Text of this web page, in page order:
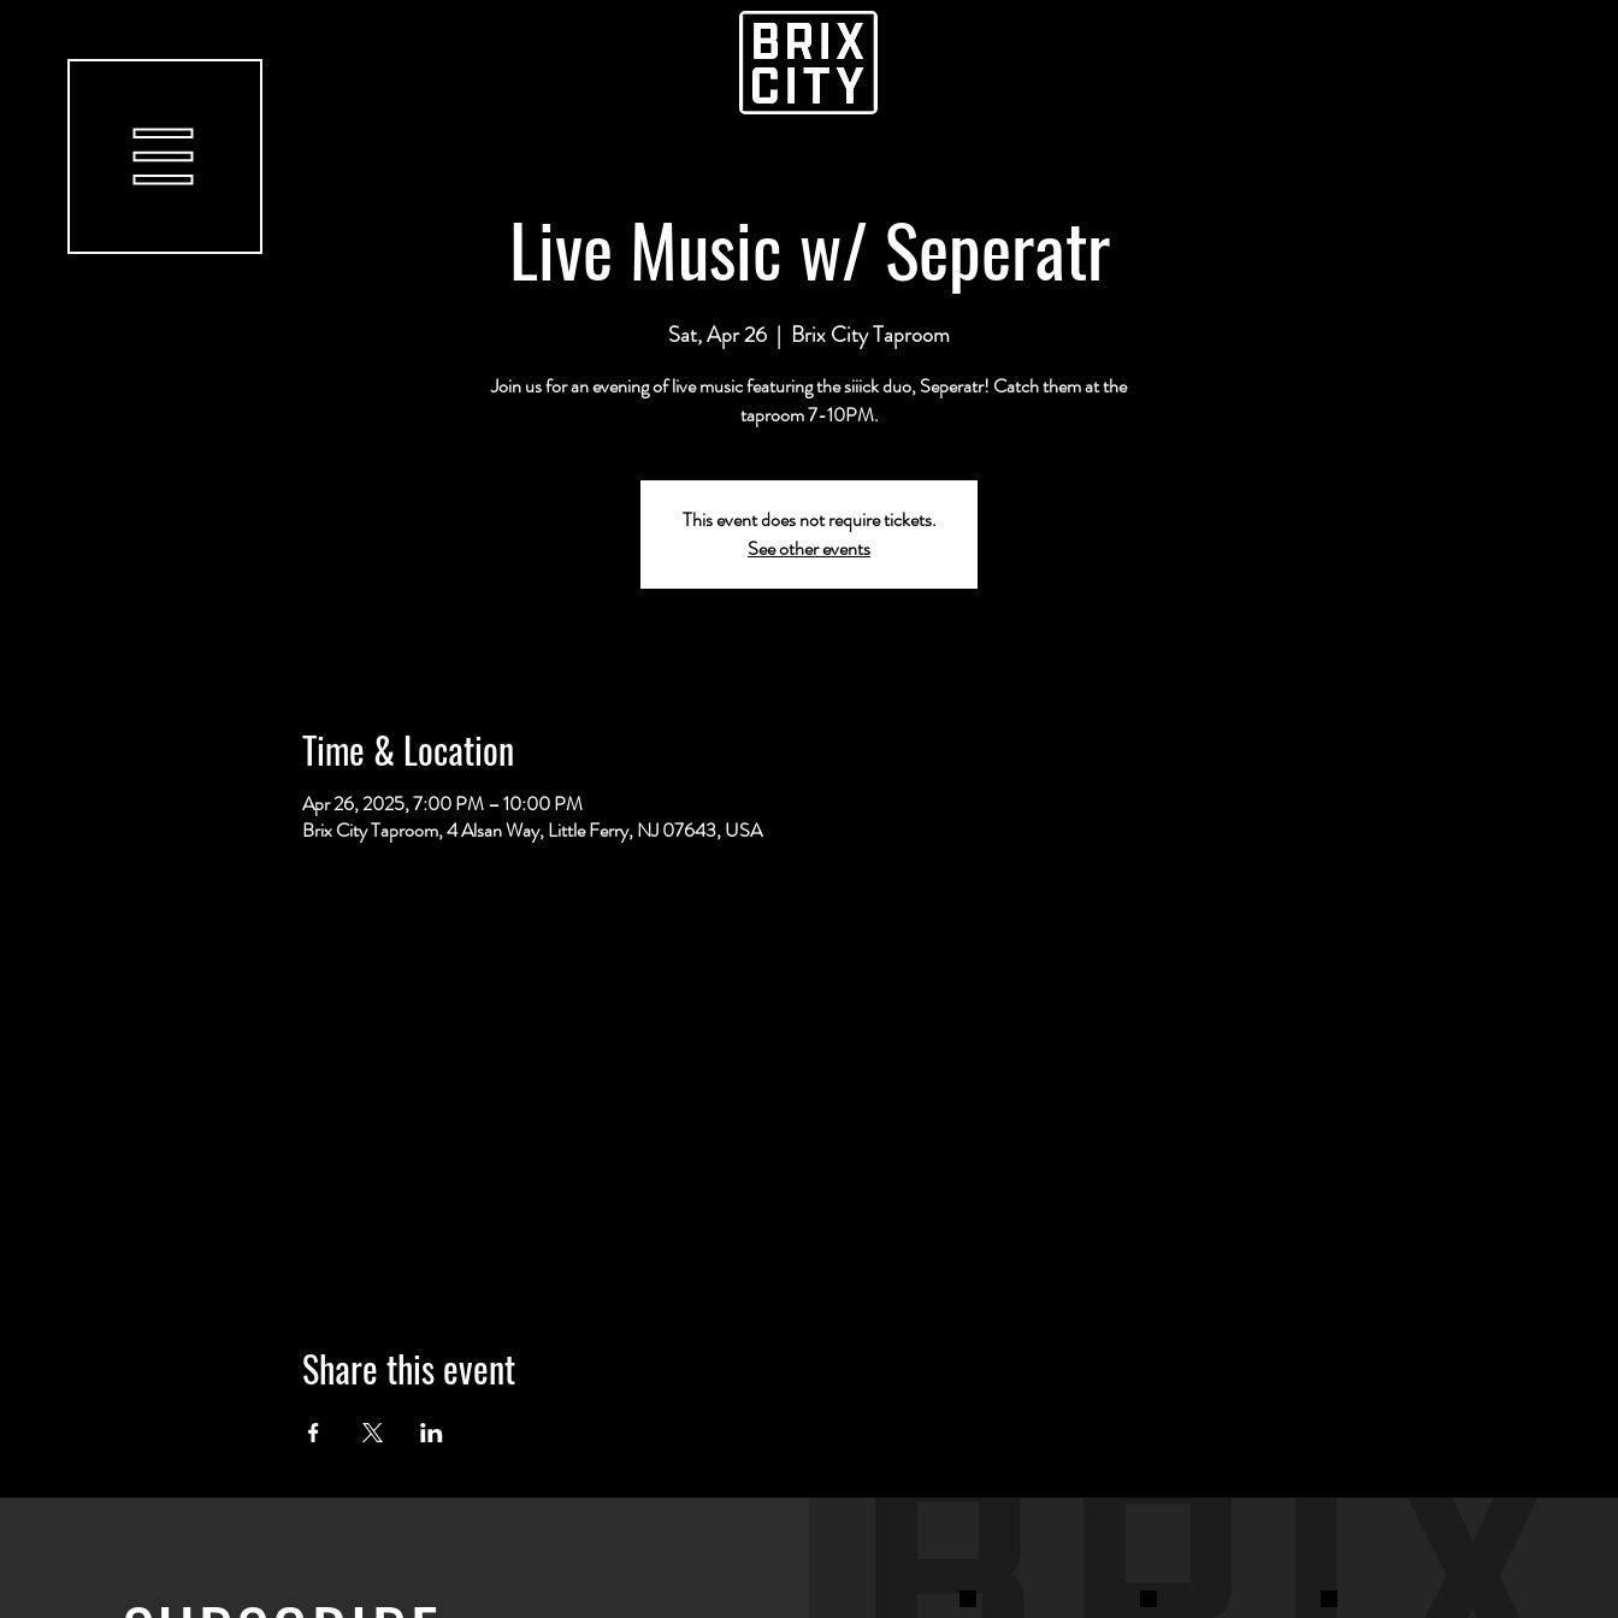
Live Music w/ Seperatr
Sat, Apr 26
  |
Brix City Taproom
Join us for an evening of live music featuring the siiick duo, Seperatr! Catch them at the
taproom 7-10PM.
This event does not require tickets.
See other events
Time & Location
Apr 26, 2025, 7:00 PM – 10:00 PM
Brix City Taproom, 4 Alsan Way, Little Ferry, NJ 07643, USA
Share this event